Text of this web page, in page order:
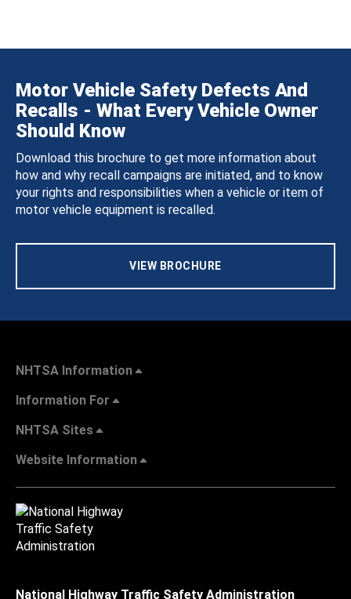
Motor Vehicle Safety Defects And
Recalls - What Every Vehicle Owner
Should Know
Download this brochure to get more information about
how and why recall campaigns are initiated, and to know
your rights and responsibilities when a vehicle or item of
motor vehicle equipment is recalled.
VIEW BROCHURE
NHTSA Information
Information For
NHTSA Sites
Website Information
National Highway Traffic Safety Administration